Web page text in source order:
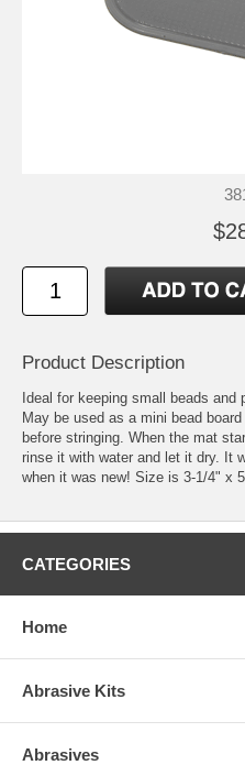
Product Description
Ideal for keeping small beads and
May be used as a mini bead
before stringing. When the mat
rinse it with water and let it dry. It
when it was new! Size is 3-1/4" x
CATEGORIES
Home
Abrasive Kits
Abrasives